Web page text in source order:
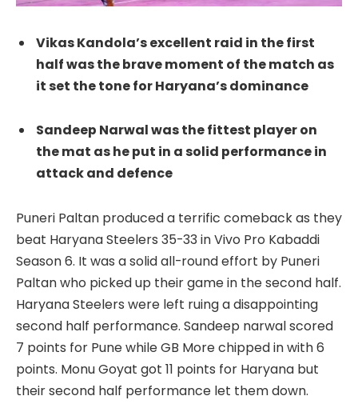
Vikas Kandola’s excellent raid in the first
half was the brave moment of the match as
it set the tone for Haryana’s dominance
Sandeep Narwal was the fittest player on
the mat as he put in a solid performance in
attack and defence
Puneri Paltan produced a terrific comeback as they
beat Haryana Steelers 35-33 in Vivo Pro Kabaddi
Season 6. It was a solid all-round effort by Puneri
Paltan who picked up their game in the second half.
Haryana Steelers were left ruing a disappointing
second half performance. Sandeep narwal scored
7 points for Pune while GB More chipped in with 6
points. Monu Goyat got 11 points for Haryana but
their second half performance let them down.